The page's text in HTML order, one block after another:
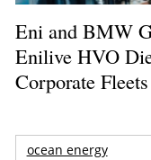
Eni and BMW
Enilive HVO
Corporate Fleets
ocean energy